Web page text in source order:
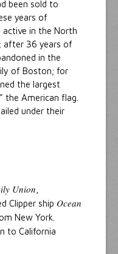
been sold to
years of
active in the North
after 36 years of
in the
of Boston; for
the largest
the American flag.
under their
Union
Clipper ship Ocean
New York.
to California